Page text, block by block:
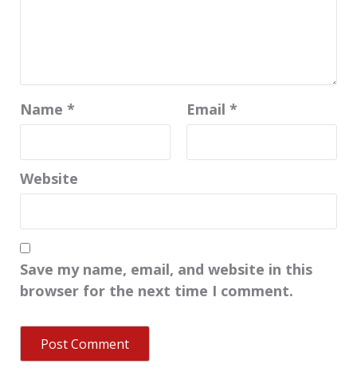
Name * Email *
Website
Save my name, email, and website in this
browser for the next time I comment.